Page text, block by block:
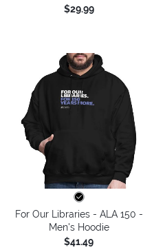
$29.99
For Our Libraries - ALA 150 -
Men's Hoodie
$41.49